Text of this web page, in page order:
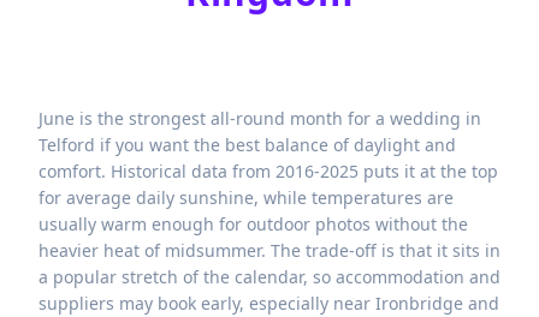
June is the strongest all-round month for a wedding in
Telford if you want the best balance of daylight and
comfort. Historical data from 2016-2025 puts it at the top
for average daily sunshine, while temperatures are
usually warm enough for outdoor photos without the
heavier heat of midsummer. The trade-off is that it sits in
a popular stretch of the calendar, so accommodation and
suppliers may book early, especially near Ironbridge and